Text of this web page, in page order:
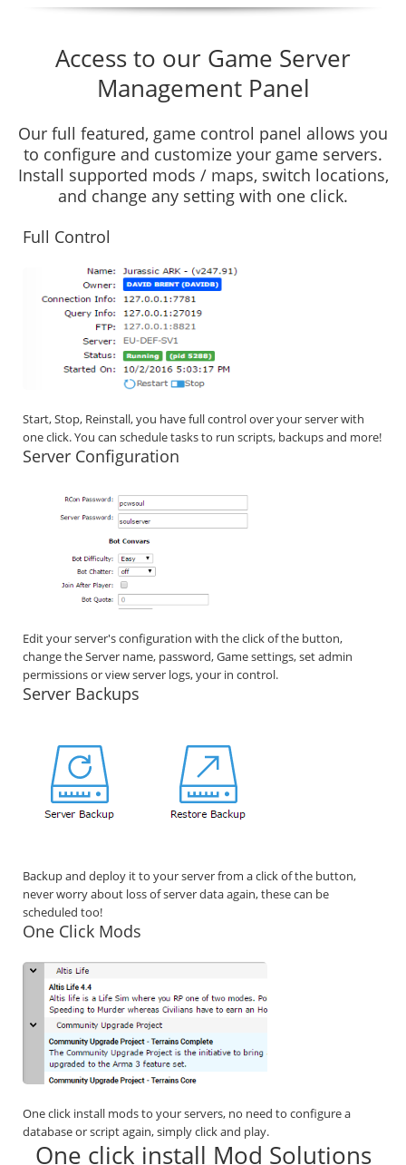
Access to our Game Server
Management Panel
Our full featured, game control panel allows you
to configure and customize your game servers.
Install supported mods / maps, switch locations,
and change any setting with one click.
Full Control
Start, Stop, Reinstall, you have full control over your server with
one click. You can schedule tasks to run scripts, backups and more!
Server Configuration
Edit your server's configuration with the click of the button,
change the Server name, password, Game settings, set admin
permissions or view server logs, your in control.
Server Backups
Backup and deploy it to your server from a click of the button,
never worry about loss of server data again, these can be
scheduled too!
One Click Mods
One click install mods to your servers, no need to configure a
database or script again, simply click and play.
One click install Mod Solutions